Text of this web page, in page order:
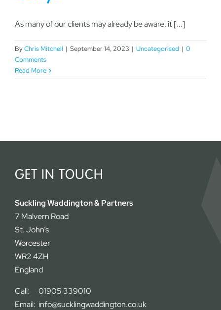
As many of our clients may already be aware, it [...]
ByChris Mitchell | September 14, 2023 | Uncategorised | 0
Comments
Read More
GET IN TOUCH
Suckling Waddington & Partners
7 Malvern Road
St. John’s
Worcester
WR2 4ZH
England
Call: 01905 339010
Email: info@sucklingwaddington.co.uk